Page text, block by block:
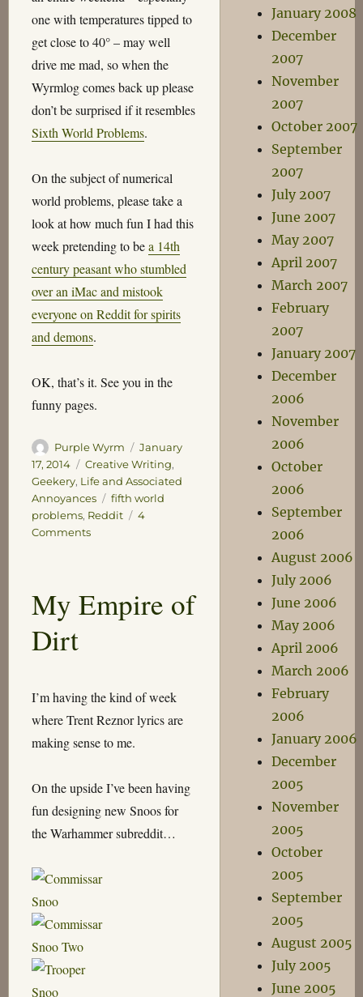
one with temperatures tipped to
get close to 40° – may well
drive me mad, so when the
Wyrmlog comes back up please
don’t be surprised if it resembles
Sixth World Problems.
On the subject of numerical
world problems, please take a
look at how much fun I had this
week pretending to bea 14th
century peasant who stumbled
over an iMac and mistook
everyone on Reddit for spirits
and demons.
OK, that’s it. See you in the
funny pages.
Author
Purple Wyrm
Posted
on
January
17, 2014
Categories
Creative Writing,
Geekery, Life and Associated
Annoyances
Tags
fifth world
problems, Reddit
4
Commentson
My Empire of
Dirt
I’m having the kind of week
where Trent Reznor lyrics are
making sense to me.
On the upside I’ve been having
fun designing new Snoos for
the Warhammer subreddit…
January 2008
December
2007
November
2007
October 2007
September
2007
July 2007
June 2007
May 2007
April 2007
March 2007
February
2007
January 2007
December
2006
November
2006
October
2006
September
2006
August 2006
July 2006
June 2006
May 2006
April 2006
March 2006
February
2006
January 2006
December
2005
November
2005
October
2005
September
2005
August 2005
July 2005
June 2005